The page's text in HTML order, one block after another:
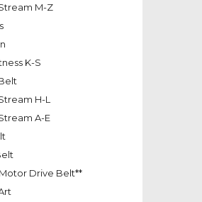
M-Z
K-S
H-L
A-E
Drive Belt**